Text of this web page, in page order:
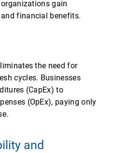
gain
financial benefits.
the need for
cycles. Businesses
(CapEx) to
(OpEx), paying only
and